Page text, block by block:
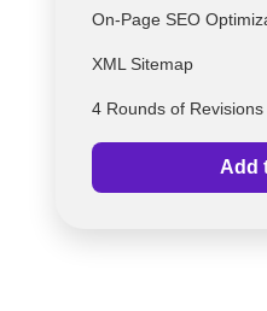
On-Page SEO
XML Sitemap
4 Rounds of Revisions
Add